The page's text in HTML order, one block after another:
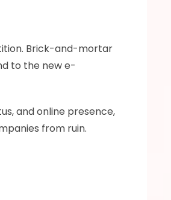
Brick-and-mortar
to the new e-
and online presence,
from ruin.